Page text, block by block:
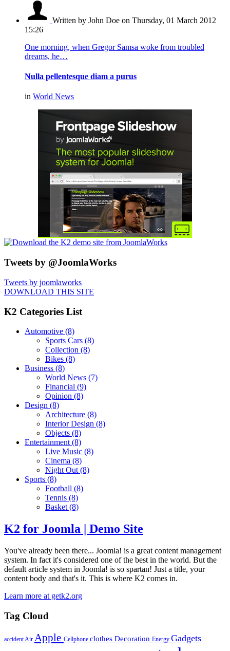
Written by John Doe on Thursday, 01 March 2012
15:26
One morning, when Gregor Samsa woke from troubled
dreams, he…
Nulla pellentesque diam a purus
in World News
Tweets by @JoomlaWorks
Tweets by joomlaworks
DOWNLOAD THIS SITE
K2 Categories List
Automotive (8)
Sports Cars (8)
Collection (8)
Bikes (8)
Business (8)
World News (7)
Financial (9)
Opinion (8)
Design (8)
Architecture (8)
Interior Design (8)
Objects (8)
Entertainment (8)
Live Music (8)
Cinema (8)
Night Out (8)
Sports (8)
Football (8)
Tennis (8)
Basket (8)
K2 for Joomla | Demo Site
You've already been there... Joomla! is a great content management
system. In fact it's considered one of the best in the world. But the
default article system in Joomla! is so spartan! Just a title, your
content body and that's it. This is where K2 comes in.
Learn more at getk2.org
Tag Cloud
accident Air Apple Cellphone clothes Decoration Energy Gadgets